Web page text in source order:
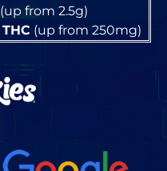
(up from 2.5g)
THC(up from 250mg)